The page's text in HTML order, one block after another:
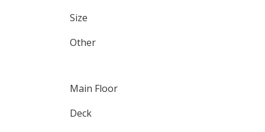
Size
Other
Main Floor
Deck